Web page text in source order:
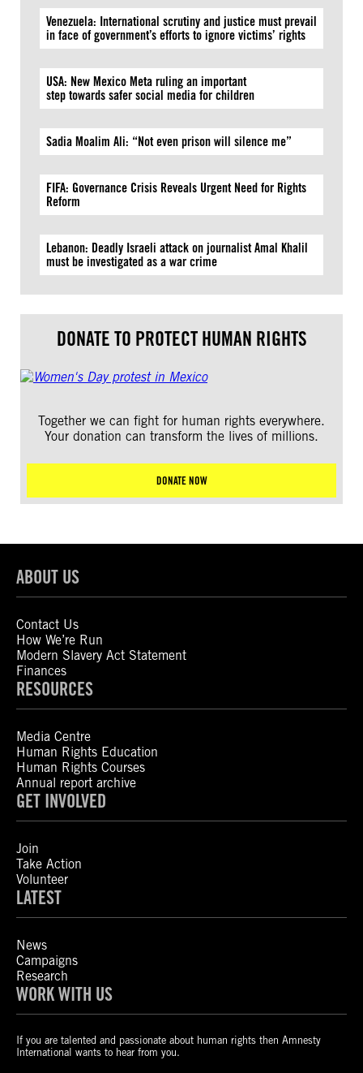
Venezuela: International scrutiny and justice must prevail
in face of government’s efforts to ignore victims’ rights
USA: New Mexico Meta ruling an important
step towards safer social media for children
Sadia Moalim Ali: “Not even prison will silence me”
FIFA: Governance Crisis Reveals Urgent Need for Rights
Reform
Lebanon: Deadly Israeli attack on journalist Amal Khalil
must be investigated as a war crime
DONATE TO PROTECT HUMAN RIGHTS
Together we can fight for human rights everywhere.
Your donation can transform the lives of millions.
DONATE NOW
ABOUT US
Contact Us
How We’re Run
Modern Slavery Act Statement
Finances
RESOURCES
Media Centre
Human Rights Education
Human Rights Courses
Annual report archive
GET INVOLVED
Join
Take Action
Volunteer
LATEST
News
Campaigns
Research
WORK WITH US
If you are talented and passionate about human rights then Amnesty
International wants to hear from you.